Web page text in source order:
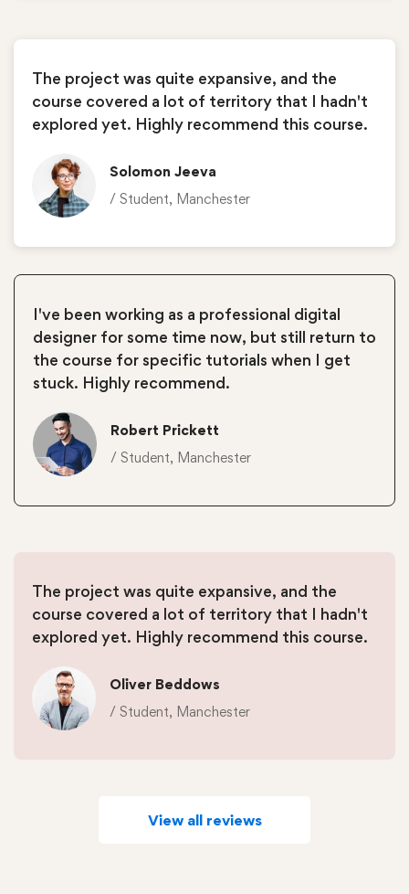
The project was quite expansive, and the
course covered a lot of territory that I hadn't
explored yet. Highly recommend this course.
Solomon Jeeva
/ Student, Manchester
I've been working as a professional digital
designer for some time now, but still return to
the course for specific tutorials when I get
stuck. Highly recommend.
Robert Prickett
/ Student, Manchester
The project was quite expansive, and the
course covered a lot of territory that I hadn't
explored yet. Highly recommend this course.
Oliver Beddows
/ Student, Manchester
View all reviews